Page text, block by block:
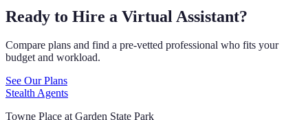
Ready to Hire a Virtual Assistant?
Compare plans and find a pre-vetted professional who fits your
budget and workload.
See Our Plans
Stealth Agents
Towne Place at Garden State Park